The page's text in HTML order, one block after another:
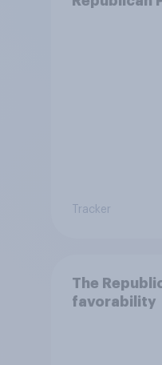
Tracker
The
favorability